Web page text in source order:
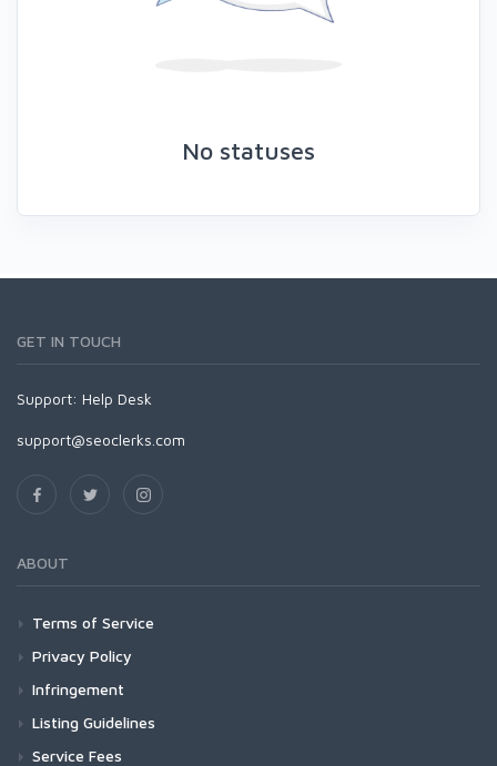
No statuses
GET IN TOUCH
Support: Help Desk
support@seoclerks.com
ABOUT
Terms of Service
Privacy Policy
Infringement
Listing Guidelines
Service Fees